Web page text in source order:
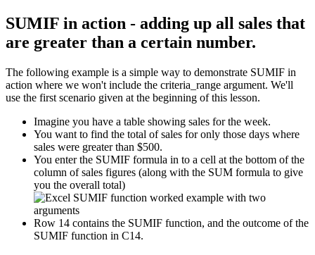
SUMIF in action - adding up all sales that
are greater than a certain number.
The following example is a simple way to demonstrate SUMIF in
action where we won't include the criteria_range argument. We'll
use the first scenario given at the beginning of this lesson.
Imagine you have a table showing sales for the week.
You want to find the total of sales for only those days where
sales were greater than $500.
You enter the SUMIF formula in to a cell at the bottom of the
column of sales figures (along with the SUM formula to give
you the overall total)
Row 14 contains the SUMIF function, and the outcome of the
SUMIF function in C14.